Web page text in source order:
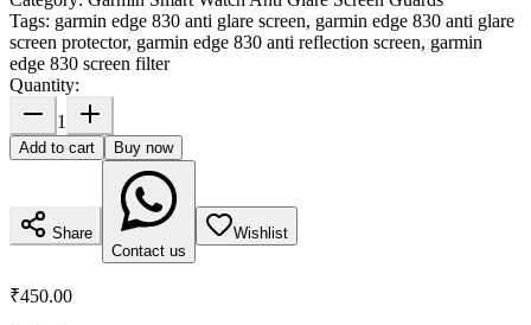
Tags: garmin edge 830 anti glare screen, garmin edge 830 anti glare
screen protector, garmin edge 830 anti reflection screen, garmin
edge 830 screen filter
Quantity:
1
Add to cart Buy now
Share
Contact us
Wishlist
₹450.00